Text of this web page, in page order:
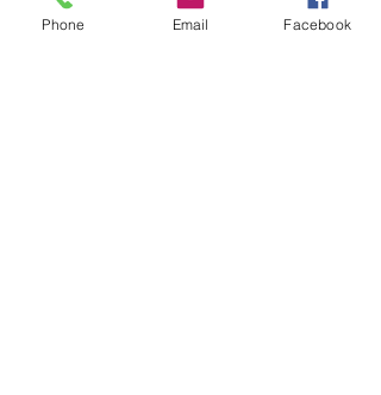
* Our live music is happening rain or
shine, for rain we'll move indoors!
Phone Email Facebook